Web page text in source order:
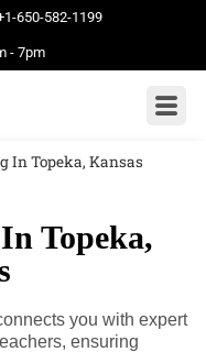
650-582-1199
- 7pm
In Topeka, Kansas
Topeka,
you with expert
ensuring